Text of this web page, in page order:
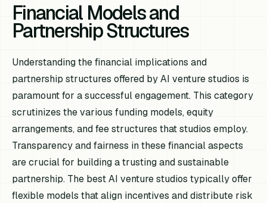
Financial Models and
Partnership Structures
Understanding the financial implications and
partnership structures offered by AI venture studios is
paramount for a successful engagement. This category
scrutinizes the various funding models, equity
arrangements, and fee structures that studios employ.
Transparency and fairness in these financial aspects
are crucial for building a trusting and sustainable
partnership. The best AI venture studios typically offer
flexible models that align incentives and distribute risk